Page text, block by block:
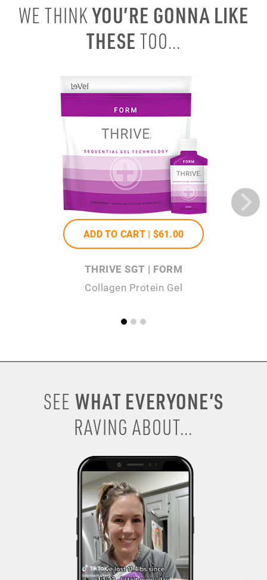
WE THINKYOU’RE GONNA LIKE
THESE TOO...
ADD TO CART | $61.00
THRIVE SGT | FORM
Collagen Protein Gel
SEE WHAT EVERYONE’S
RAVING ABOUT...